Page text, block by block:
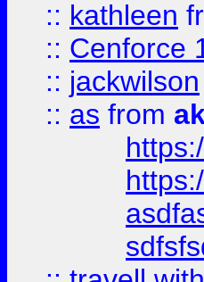
:: kathleen
:: Cenforce
:: jackwilson
:: as from